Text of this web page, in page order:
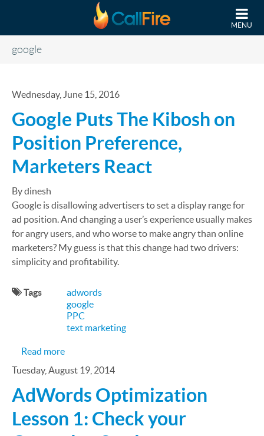
MENU
google
Wednesday, June 15, 2016
Google Puts The Kibosh on
Position Preference,
Marketers React
By dinesh
Google is disallowing advertisers to set a display range for
ad position. And changing a user’s experience usually makes
for angry users, and who worse to make angry than online
marketers? My guess is that this change had two drivers:
simplicity and profitability.
Tags
adwords
google
PPC
text marketing
Read moreabout Google Puts The Kibosh on Position
Tuesday, August 19, 2014
AdWords Optimization
Lesson 1: Check your